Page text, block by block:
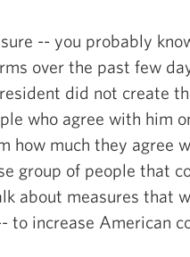
-- you probably
over the past few
did not create
who agree with him
how much they agree
group of people that
about measures that
to increase American